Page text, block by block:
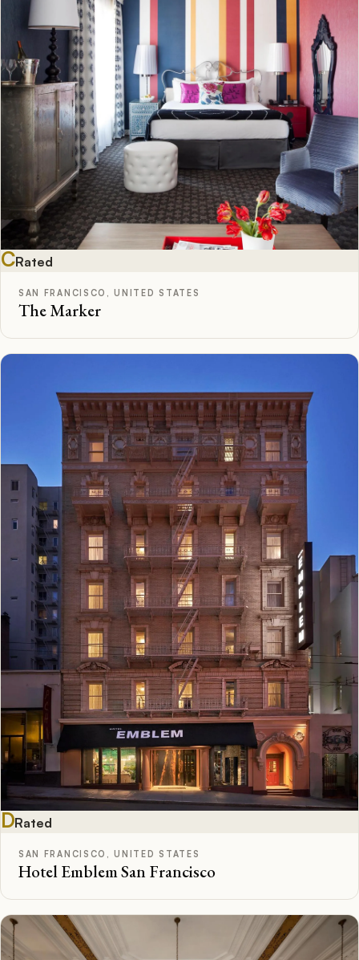
CRated
SAN FRANCISCO, UNITED STATES
The Marker
DRated
SAN FRANCISCO, UNITED STATES
Hotel Emblem San Francisco